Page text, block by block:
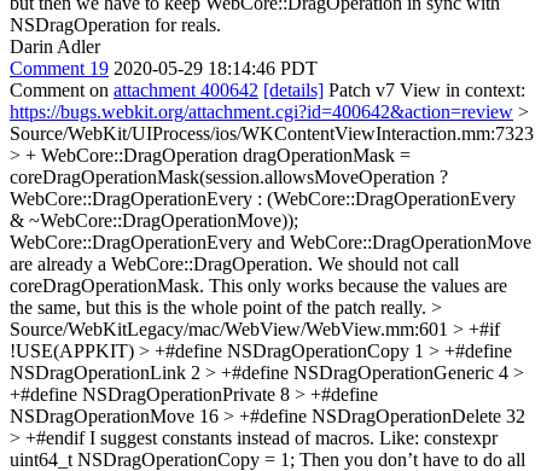
NSDragOperation for reals.
Darin Adler
Comment 19 2020-05-29 18:14:46 PDT
Comment on attachment 400642 [details] Patch v7 View in context:
https://bugs.webkit.org/attachment.cgi?id=400642&action=review >
Source/WebKit/UIProcess/ios/WKContentViewInteraction.mm:7323
> + WebCore::DragOperation dragOperationMask =
coreDragOperationMask(session.allowsMoveOperation ?
WebCore::DragOperationEvery : (WebCore::DragOperationEvery
& ~WebCore::DragOperationMove));
WebCore::DragOperationEvery and WebCore::DragOperationMove
are already a WebCore::DragOperation. We should not call
coreDragOperationMask. This only works because the values are
the same, but this is the whole point of the patch really. >
Source/WebKitLegacy/mac/WebView/WebView.mm:601 > +#if
!USE(APPKIT) > +#define NSDragOperationCopy 1 > +#define
NSDragOperationLink 2 > +#define NSDragOperationGeneric 4 >
+#define NSDragOperationPrivate 8 > +#define
NSDragOperationMove 16 > +#define NSDragOperationDelete 32
> +#endifI suggest constants instead of macros. Like: constexpr
uint64_t NSDragOperationCopy = 1; Then you don’t have to do all